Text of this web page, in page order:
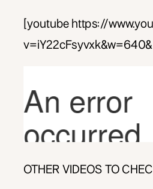
[youtube https://
OTHER VIDEOS TO